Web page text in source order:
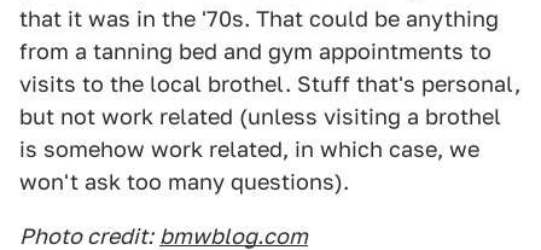
that it was in the '70s. That could be anything
from a tanning bed and gym appointments to
visits to the local brothel. Stuff that's personal,
but not work related (unless visiting a brothel
is somehow work related, in which case, we
won't ask too many questions).
Photo credit: bmwblog.com